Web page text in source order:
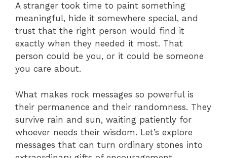
A stranger took time to paint something
meaningful, hide it somewhere special, and
trust that the right person would find it
exactly when they needed it most. That
person could be you, or it could be someone
you care about.
What makes rock messages so powerful is
their permanence and their randomness. They
survive rain and sun, waiting patiently for
whoever needs their wisdom. Let’s explore
messages that can turn ordinary stones into